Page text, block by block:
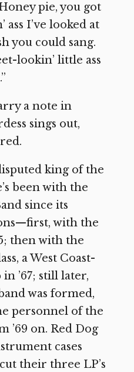
pie, you got
ass I’ve looked at
you could sang.
lookin’ little ass
a note in
sings out,
king of the
been with the
since its
with the
then with the
a West Coast-
’67; still later,
was formed,
personnel of the
’69 on. Red Dog
cases
their three LP’s